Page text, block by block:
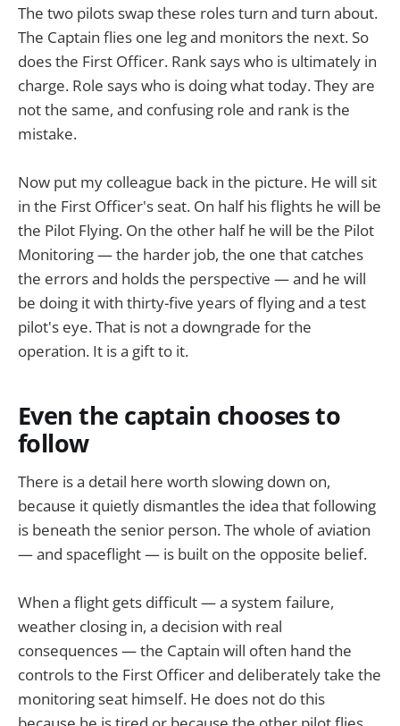
The two pilots swap these roles turn and turn about.
The Captain flies one leg and monitors the next. So
does the First Officer. Rank says who is ultimately in
charge. Role says who is doing what today. They are
not the same, and confusing role and rank is the
mistake.
Now put my colleague back in the picture. He will sit
in the First Officer's seat. On half his flights he will be
the Pilot Flying. On the other half he will be the Pilot
Monitoring — the harder job, the one that catches
the errors and holds the perspective — and he will
be doing it with thirty-five years of flying and a test
pilot's eye. That is not a downgrade for the
operation. It is a gift to it.
Even the captain chooses to
follow
There is a detail here worth slowing down on,
because it quietly dismantles the idea that following
is beneath the senior person. The whole of aviation
— and spaceflight — is built on the opposite belief.
When a flight gets difficult — a system failure,
weather closing in, a decision with real
consequences — the Captain will often hand the
controls to the First Officer and deliberately take the
monitoring seat himself. He does not do this